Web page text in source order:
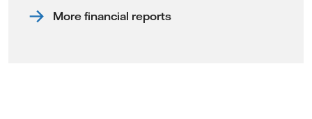
More financial reports